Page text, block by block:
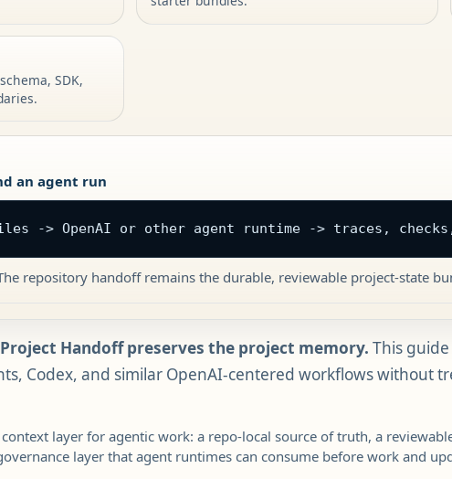
SDK,
an agent run
-> OpenAI or other agent runtime -> traces,
repository handoff remains the durable, reviewable project-state
Handoff preserves the project memory. This
Codex, and similar OpenAI-centered workflows without
layer for agentic work: a repo-local source of truth, a
layer that agent runtimes can consume before work and